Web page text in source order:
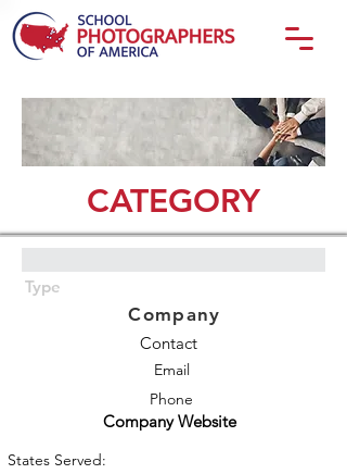
CATEGORY
Type
Company
Contact
Email
Company Website
Phone
States Served: